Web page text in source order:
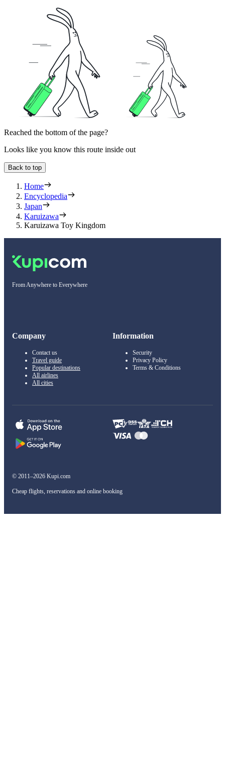
Reached the bottom of the page?
Looks like you know this route inside out
Back to top
Home
Encyclopedia
Japan
Karuizawa
Karuizawa Toy Kingdom
From Anywhere to Everywhere
Company
Contact us
Travel guide
Popular destinations
All airlines
All cities
Information
Security
Privacy Policy
Terms & Conditions
© 2011–2026 Kupi.com
Cheap flights, reservations and online booking